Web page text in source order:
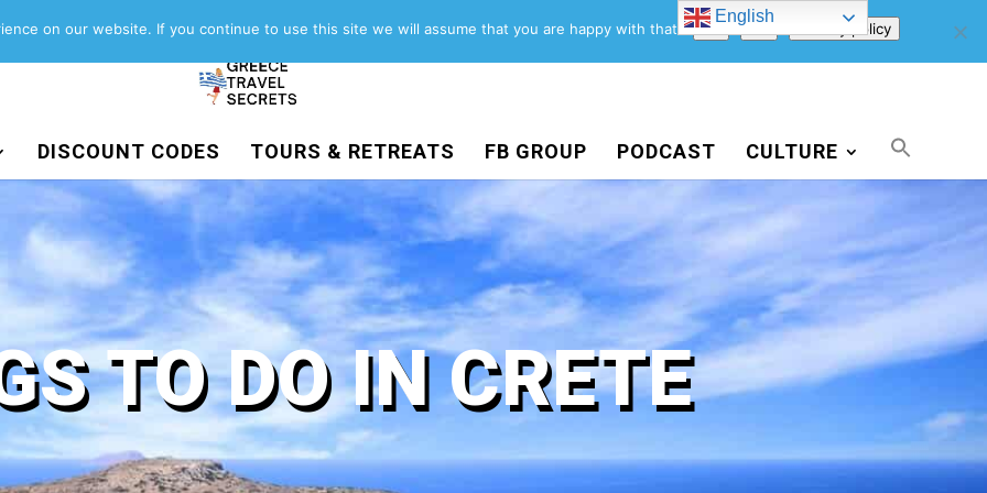
Blog Privacy Policy
DISCOUNT CODES TOURS & RETREATS FB GROUP PODCAST CULTURE
TO DO IN CRETE
English
on our website. If you continue to use this site we will assume that you are happy with that. Ok Privacy policy